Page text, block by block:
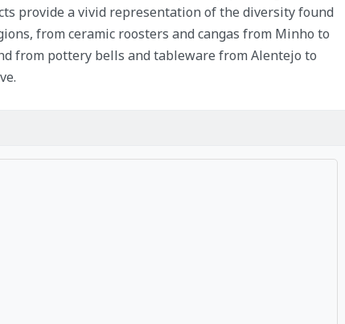
provide a vivid representation of the diversity found
from ceramic roosters and cangas from Minho to
from pottery bells and tableware from Alentejo to